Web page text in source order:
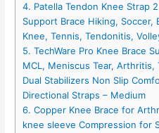
4. Patella Tendon Knee Strap
Support Brace Hiking, Soccer,
Knee, Tennis, Tendonitis,
5. TechWare Pro Knee Brace
MCL, Meniscus Tear, Arthritis,
Dual Stabilizers Non Slip
Directional Straps – Medium
6. Copper Knee Brace for
knee sleeve Compression for